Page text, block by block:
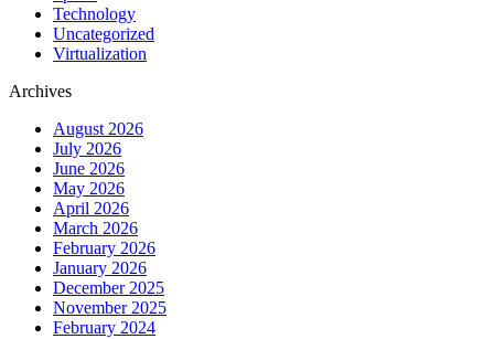
Technology
Uncategorized
Virtualization
Archives
August 2026
July 2026
June 2026
May 2026
April 2026
March 2026
February 2026
January 2026
December 2025
November 2025
February 2024